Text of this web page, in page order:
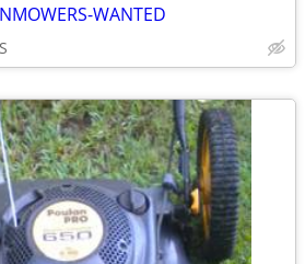
WANTED